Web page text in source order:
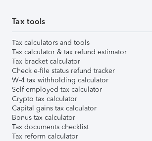
Tax tools
Tax calculators and tools
Tax calculator & tax refund estimator
Tax bracket calculator
Check e-file status refund tracker
W-4 tax withholding calculator
Self-employed tax calculator
Crypto tax calculator
Capital gains tax calculator
Bonus tax calculator
Tax documents checklist
Tax reform calculator